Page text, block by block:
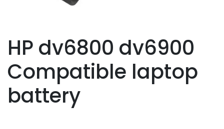
HP dv6800 dv6900
Compatible laptop
battery